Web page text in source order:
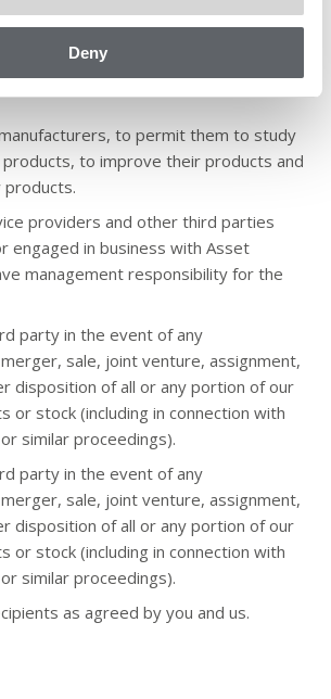
Deny
to deliver the products and services
to permit them to manage the use of
to permit them to study
to improve their products and
providers and other third parties
engaged in business with Asset
management responsibility for the
party in the event of any
sale, joint venture, assignment,
disposition of all or any portion of our
or stock (including in connection with
similar proceedings).
party in the event of any
sale, joint venture, assignment,
disposition of all or any portion of our
or stock (including in connection with
similar proceedings).
as agreed by you and us.